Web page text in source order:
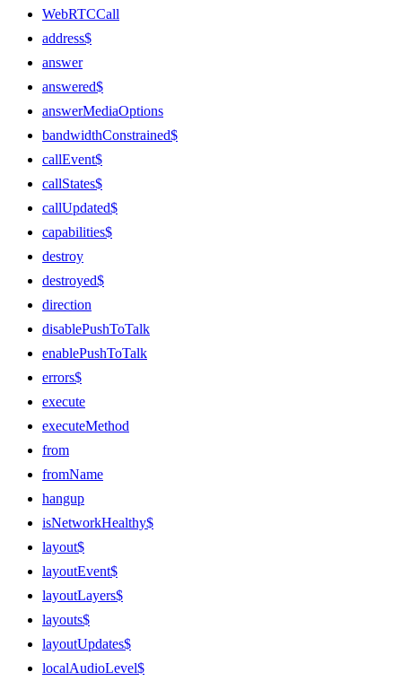
WebRTCCall
address$
answer
answered$
answerMediaOptions
bandwidthConstrained$
callEvent$
callStates$
callUpdated$
capabilities$
destroy
destroyed$
direction
disablePushToTalk
enablePushToTalk
errors$
execute
executeMethod
from
fromName
hangup
isNetworkHealthy$
layout$
layoutEvent$
layoutLayers$
layouts$
layoutUpdates$
localAudioLevel$